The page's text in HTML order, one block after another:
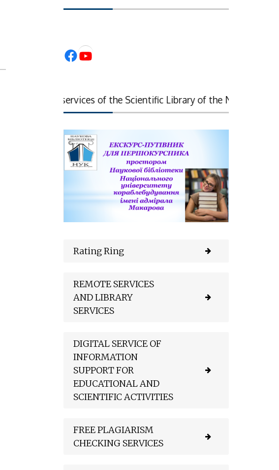
Facebook YouTube
Digital services of the Scientific Library of the National
Rating Ring
REMOTE SERVICES
AND LIBRARY
SERVICES
DIGITAL SERVICE OF
INFORMATION
SUPPORT FOR
EDUCATIONAL AND
SCIENTIFIC ACTIVITIES
FREE PLAGIARISM
CHECKING SERVICES